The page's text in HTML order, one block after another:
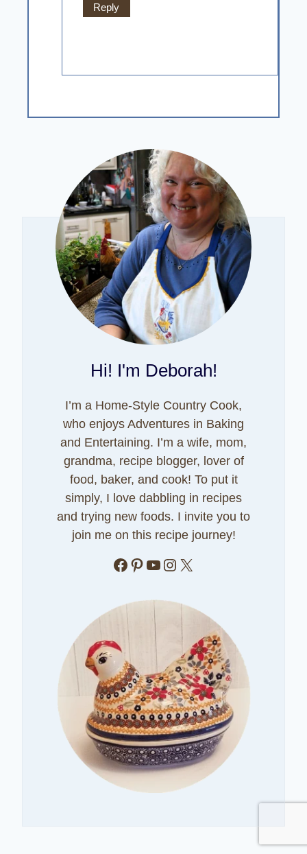
Reply
Hi! I'm Deborah!
I’m a Home-Style Country Cook,
who enjoys Adventures in Baking
and Entertaining. I’m a wife, mom,
grandma, recipe blogger, lover of
food, baker, and cook! To put it
simply, I love dabbling in recipes
and trying new foods. I invite you to
join me on this recipe journey!
Facebook
Pinterest
YouTube
Instagram
X